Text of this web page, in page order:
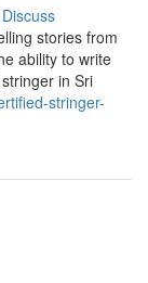
Discuss
stories from
ability to write
in Sri
stringer-